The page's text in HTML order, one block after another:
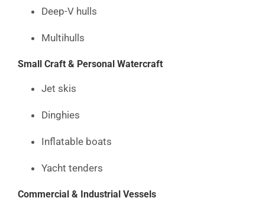
Deep-V hulls
Multihulls
Small Craft & Personal Watercraft
Jet skis
Dinghies
Inflatable boats
Yacht tenders
Commercial & Industrial Vessels